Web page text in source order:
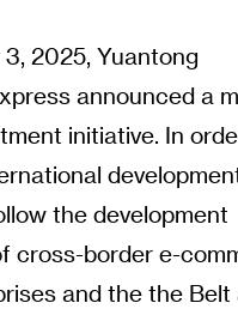
2025, Yuantong
announced a
initiative. In
the development
cross-border e-
and the the Belt